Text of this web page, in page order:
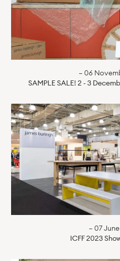
— 06
SAMPLE SALE! 2 - 3
— 07
ICFF 2023